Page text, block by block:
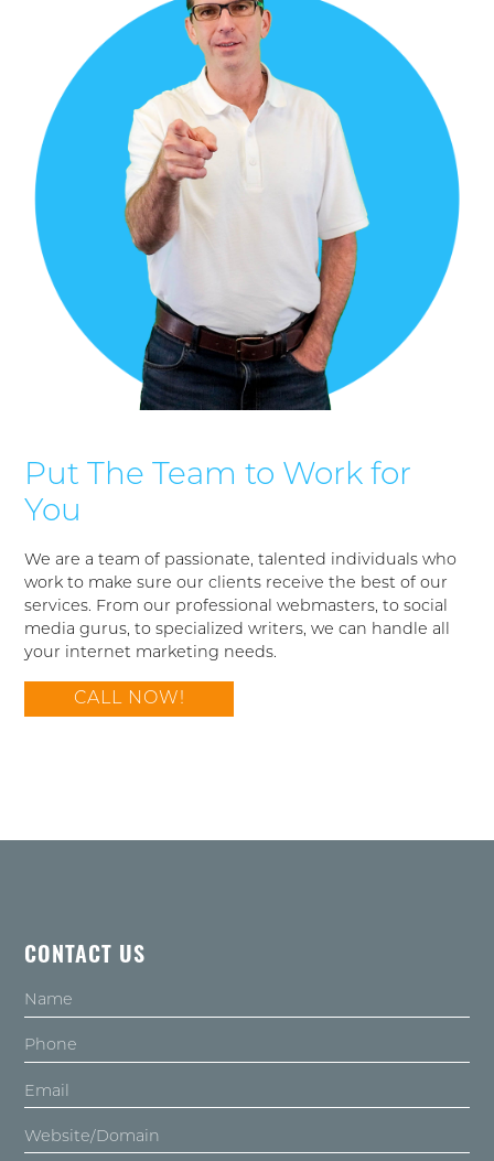
Put The Team to Work for
You
We are a team of passionate, talented individuals who
work to make sure our clients receive the best of our
services. From our professional webmasters, to social
media gurus, to specialized writers, we can handle all
your internet marketing needs.
CALL NOW!
CONTACT US